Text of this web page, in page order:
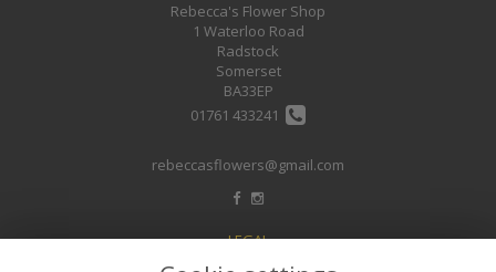
Rebecca's Flower Shop
1 Waterloo Road
Radstock
Somerset
BA33EP
01761 433241
rebeccasflowers@gmail.com
LEGAL